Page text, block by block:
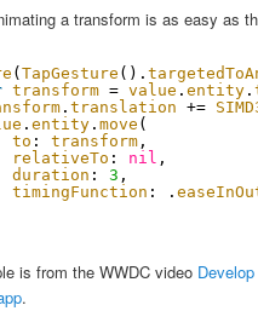
a transform is as easy as
(TapGesture ().
transform = value .entity .
.translation +=
.entity .move (
to : transform ,
relativeTo : nil ,
duration : 3 ,
timingFunction : .
is from the WWDC video
.